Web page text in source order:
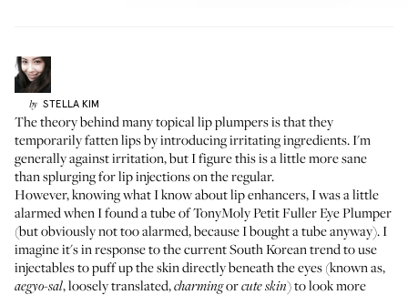
by STELLA KIM
The theory behind many topical lip plumpers is that they
temporarily fatten lips by introducing irritating ingredients. I'm
generally against irritation, but I figure this is a little more sane
than splurging for lip injections on the regular.
However, knowing what I know about lip enhancers, I was a little
alarmed when I found a tube ofTonyMoly Petit Fuller Eye Plumper
(but obviously not too alarmed, because I bought a tube anyway). I
imagine it's in response to the current South Korean trend to use
injectables to puff up the skin directly beneath the eyes (known as,
aegyo-sal, loosely translated,charmingorcute skin) to look more